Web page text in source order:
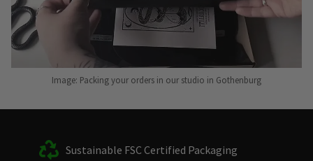
Image: Packing your orders in our studio in Gothenburg
Sustainable FSC Certified Packaging